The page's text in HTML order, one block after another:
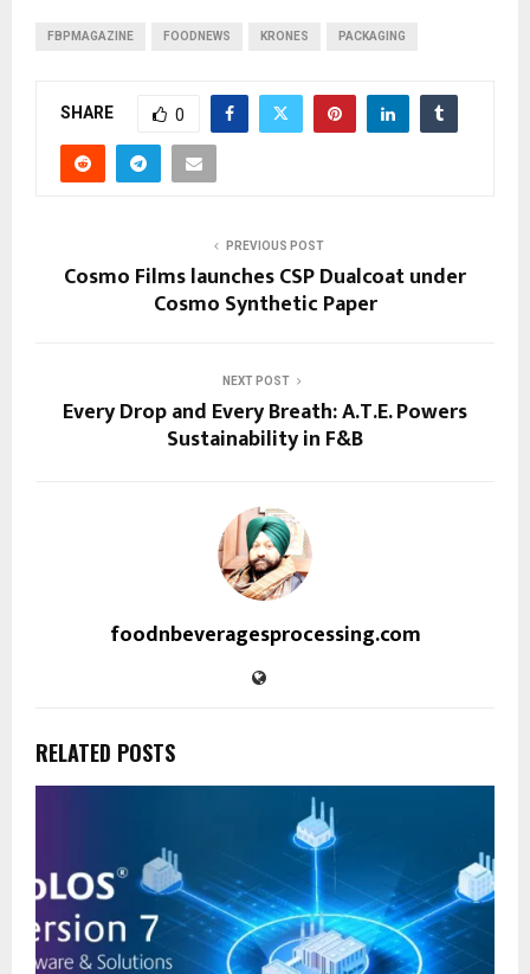
FBPMAGAZINE FOODNEWS KRONES PACKAGING
SHARE 0
PREVIOUS POST
Cosmo Films launches CSP Dualcoat under
Cosmo Synthetic Paper
NEXT POST
Every Drop and Every Breath: A.T.E. Powers
Sustainability in F&B
foodnbeveragesprocessing.com
RELATED POSTS